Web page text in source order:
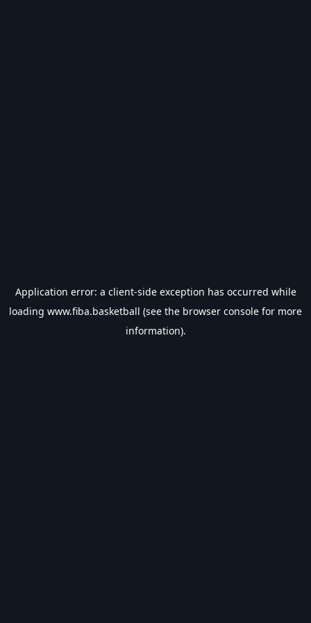
Application error: a client-side exception has occurred while
loading www.fiba.basketball (see the browser console for more
information).